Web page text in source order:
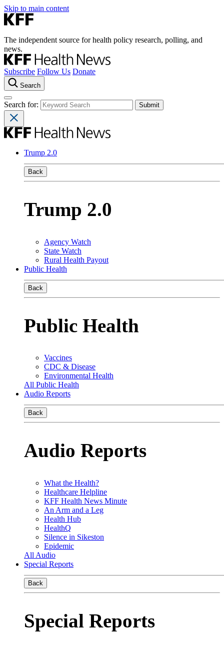
Skip to main content
The independent source for health policy research, polling, and
news.
Subscribe Follow Us Donate
Search
Search for:
Trump 2.0
Back
Trump 2.0
Agency Watch
State Watch
Rural Health Payout
Public Health
Back
Public Health
Vaccines
CDC & Disease
Environmental Health
All Public Health
Audio Reports
Back
Audio Reports
What the Health?
Healthcare Helpline
KFF Health News Minute
An Arm and a Leg
Health Hub
HealthQ
Silence in Sikeston
Epidemic
All Audio
Special Reports
Back
Special Reports